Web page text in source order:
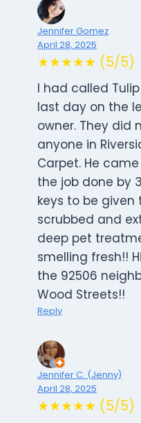
Jennifer Gomez
April 28, 2025
★★★★★ (5/5)
I had called
last day on the
owner. They did
anyone in
Carpet. He
the job done by
keys to be
scrubbed and
deep pet
smelling fresh!!
the 92506
Wood Streets!!
Reply
Jennifer C. (Jenny)
April 28, 2025
★★★★★ (5/5)